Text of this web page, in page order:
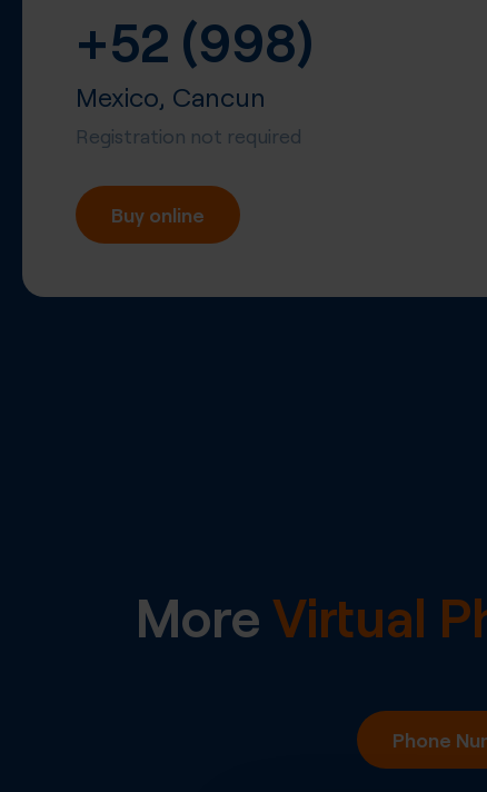
+52 (998)
Mexico, Cancun
Registration not required
Buy online
MoreVirtual
Phone